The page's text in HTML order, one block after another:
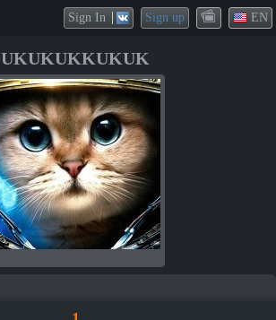
Sign In Sign up EN
UKUKUKKUKUK